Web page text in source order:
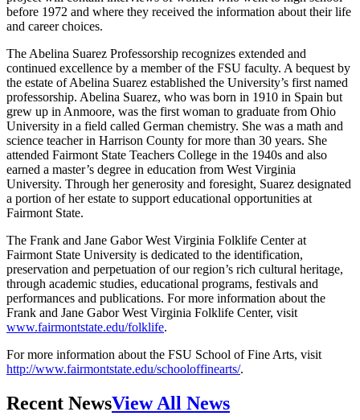
before 1972 and where they received the information about their life
and career choices.
The Abelina Suarez Professorship recognizes extended and
continued excellence by a member of the FSU faculty. A bequest by
the estate of Abelina Suarez established the University’s first named
professorship. Abelina Suarez, who was born in 1910 in Spain but
grew up in Anmoore, was the first woman to graduate from Ohio
University in a field called German chemistry. She was a math and
science teacher in Harrison County for more than 30 years. She
attended Fairmont State Teachers College in the 1940s and also
earned a master’s degree in education from West Virginia
University. Through her generosity and foresight, Suarez designated
a portion of her estate to support educational opportunities at
Fairmont State.
The Frank and Jane Gabor West Virginia Folklife Center at
Fairmont State University is dedicated to the identification,
preservation and perpetuation of our region’s rich cultural heritage,
through academic studies, educational programs, festivals and
performances and publications. For more information about the
Frank and Jane Gabor West Virginia Folklife Center, visit
www.fairmontstate.edu/folklife.
For more information about the FSU School of Fine Arts, visit
http://www.fairmontstate.edu/schooloffinearts/.
Recent NewsView All News